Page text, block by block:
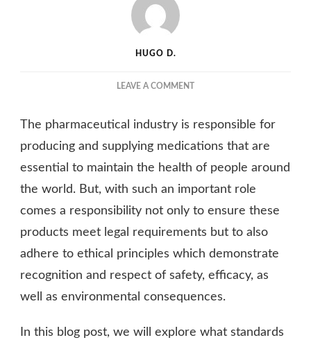
HUGO D.
LEAVE A COMMENTON
SHOULD
THE
INDUSTRY
APPLY
ITS
PRODUCTS?
The pharmaceutical industry is responsible for
producing and supplying medications that are
essential to maintain the health of people around
the world. But, with such an important role
comes a responsibility not only to ensure these
products meet legal requirements but to also
adhere to ethical principles which demonstrate
recognition and respect of safety, efficacy, as
well as environmental consequences.
In this blog post, we will explore what standards